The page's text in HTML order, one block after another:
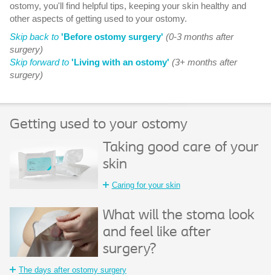
ostomy, you'll find helpful tips, keeping your skin healthy and
other aspects of getting used to your ostomy.
Skip back to 'Before ostomy surgery' (0-3 months after
surgery)
Skip forward to 'Living with an ostomy' (3+ months after
surgery)
Getting used to your ostomy
Taking good care of your
skin
Caring for your skin
What will the stoma look
and feel like after
surgery?
The days after ostomy surgery